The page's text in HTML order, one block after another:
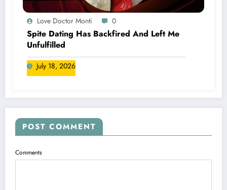
Love Doctor Monti 0
Spite Dating Has Backfired And Left Me
Unfulfilled
July 18, 2026
POST COMMENT
Comments